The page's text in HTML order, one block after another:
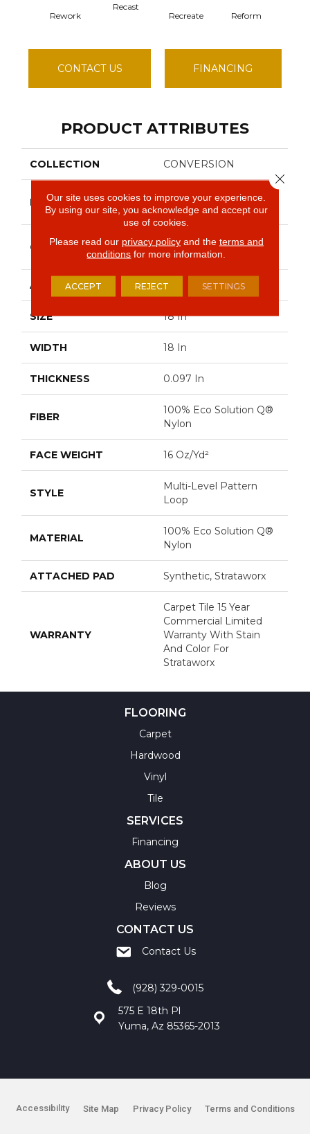
Rework
Recast
Recreate
Reform
CONTACT US FINANCING
PRODUCT ATTRIBUTES
COLLECTION CONVERSION
BRAND
Philadelphia
Commercial
CONSTRUCTION
Multi-Level Pattern
Loop
APPLICATION Commercial
SIZE 18 In
WIDTH 18 In
THICKNESS 0.097 In
FIBER
100% Eco Solution Q®
Nylon
FACE WEIGHT 16 Oz/yd²
STYLE
Multi-Level Pattern
Loop
MATERIAL
100% Eco Solution Q®
Nylon
ATTACHED PAD Synthetic, Strataworx
WARRANTY
Carpet Tile 15 Year
Commercial Limited
Warranty With Stain
And Color For
Strataworx
FLOORING
Carpet
Hardwood
Vinyl
Tile
SERVICES
Financing
ABOUT US
Blog
Reviews
CONTACT US
Contact Us
(928) 329-0015
575 E 18th Pl
Yuma, Az 85365-2013
Accessibility Site Map Privacy Policy Terms and Conditions
Our site uses cookies to improve your experience.
By using our site, you acknowledge and accept our
use of cookies.
Please read our privacy policyand the terms and
conditions for more information.
ACCEPT REJECT SETTINGS
Close